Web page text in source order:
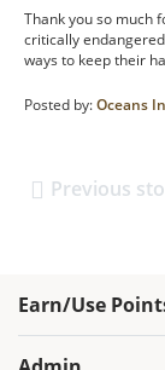
Thank you so much
critically
ways to keep their
Posted by:Oceans
Previous
Earn/Use